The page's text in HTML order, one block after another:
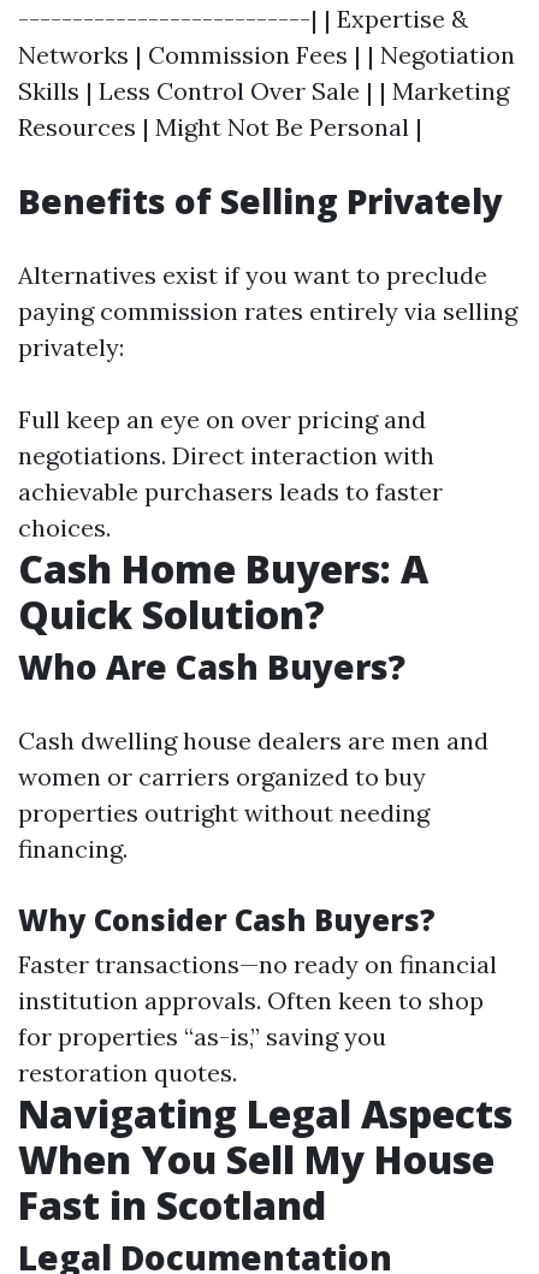
---------------------------| | Expertise &
Networks | Commission Fees | | Negotiation
Skills | Less Control Over Sale | | Marketing
Resources | Might Not Be Personal |
Benefits of Selling Privately
Alternatives exist if you want to preclude
paying commission rates entirely via selling
privately:
Full keep an eye on over pricing and
negotiations. Direct interaction with
achievable purchasers leads to faster
choices.
Cash Home Buyers: A
Quick Solution?
Who Are Cash Buyers?
Cash dwelling house dealers are men and
women or carriers organized to buy
properties outright without needing
financing.
Why Consider Cash Buyers?
Faster transactions—no ready on financial
institution approvals. Often keen to shop
for properties “as-is,” saving you
restoration quotes.
Navigating Legal Aspects
When You Sell My House
Fast in Scotland
Legal Documentation